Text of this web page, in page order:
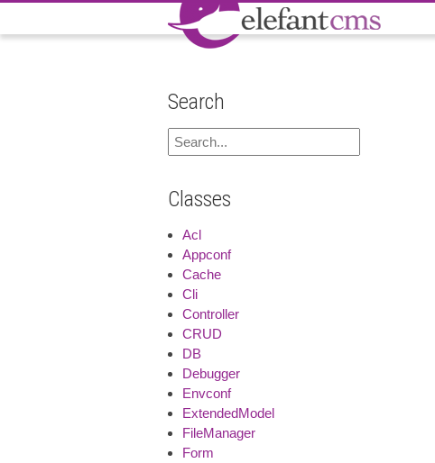
Search
Classes
Acl
Appconf
Cache
Cli
Controller
CRUD
DB
Debugger
Envconf
ExtendedModel
FileManager
Form